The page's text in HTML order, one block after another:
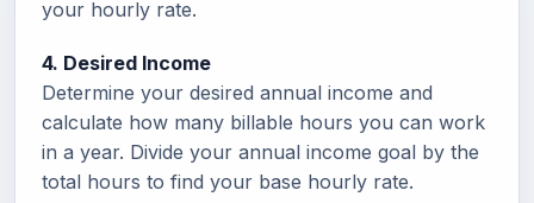
your hourly rate.
4. Desired Income
Determine your desired annual income and
calculate how many billable hours you can work
in a year. Divide your annual income goal by the
total hours to find your base hourly rate.